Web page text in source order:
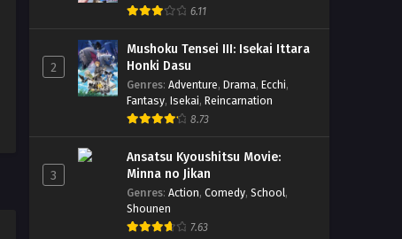
6.11
2
Mushoku Tensei III: Isekai Ittara
Honki Dasu
Genres: Adventure, Drama, Ecchi,
Fantasy, Isekai, Reincarnation
8.73
3
Ansatsu Kyoushitsu Movie:
Minna no Jikan
Genres: Action, Comedy, School,
Shounen
7.63